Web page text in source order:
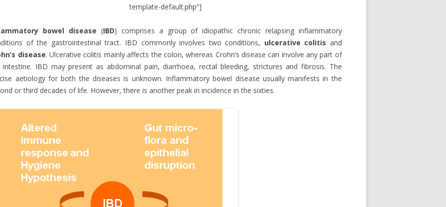
template-default.php”]
bowel disease (IBD) comprises a group of idiopathic chronic relapsing inflammatory
of the gastrointestinal tract. IBD commonly involves two conditions, ulcerative colitis and
disease. Ulcerative colitis mainly affects the colon, whereas Crohn’s disease can involve any part of
intestine. IBD may present as abdominal pain, diarrhoea, rectal bleeding, strictures and fibrosis. The
aetiology for both the diseases is unknown. Inflammatory bowel disease usually manifests in the
or third decades of life. However, there is another peak in incidence in the sixties.